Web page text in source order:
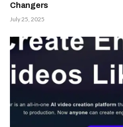
Changers
July 25, 2025